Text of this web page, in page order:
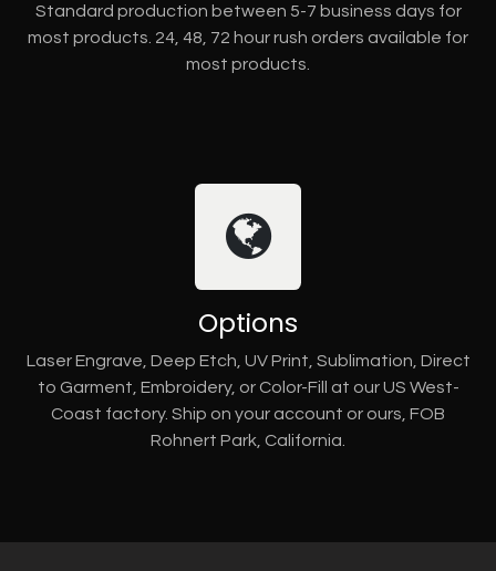
Standard production between 5-7 business days for
most products. 24, 48, 72 hour rush orders available for
most products.
Options
Laser Engrave, Deep Etch, UV Print, Sublimation, Direct
to Garment, Embroidery, or Color-Fill at our US West-
Coast factory. Ship on your account or ours, FOB
Rohnert Park, California.